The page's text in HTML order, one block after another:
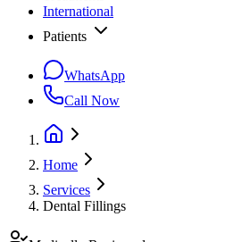
International
Patients
WhatsApp
Call Now
Home
Services
Dental Fillings